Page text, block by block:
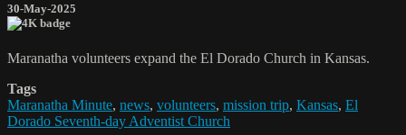
30-May-2025
Maranatha volunteers expand the El Dorado Church in Kansas.
Tags
Maranatha Minute, news, volunteers, mission trip, Kansas, El
Dorado Seventh-day Adventist Church